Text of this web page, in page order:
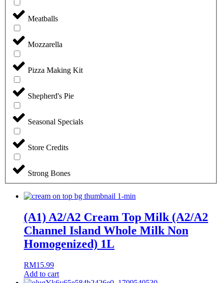
Meatballs
Mozzarella
Pizza Making Kit
Shepherd's Pie
Seasonal Specials
Store Credits
Strong Bones
(A1) A2/A2 Cream Top Milk (A2/A2
Channel Island Whole Milk Non
Homogenized) 1L
RM15.99
Add to cart